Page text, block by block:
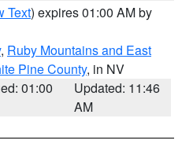
Text) expires 01:00 AM by
, Ruby Mountains and East
Pine County, in NV
01:00
Updated: 11:46
AM